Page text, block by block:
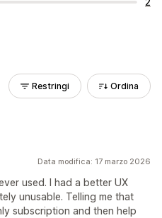
Restringi Ordina
Data modifica: 17 marzo 2026
used. I had a better UX
unusable. Telling me that
subscription and then help